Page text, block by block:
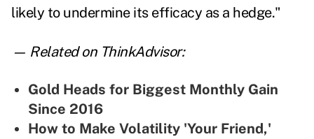
likely to undermine its efficacy as a hedge."
— Related on ThinkAdvisor:
Gold Heads for Biggest Monthly Gain
Since 2016
How to Make Volatility 'Your Friend,'